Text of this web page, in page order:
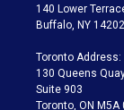
e
g
a
m
140 Lower
Buffalo, NY 14202
Toronto Address:
130 Queens Quay
Suite 903
Toronto, ON M5A